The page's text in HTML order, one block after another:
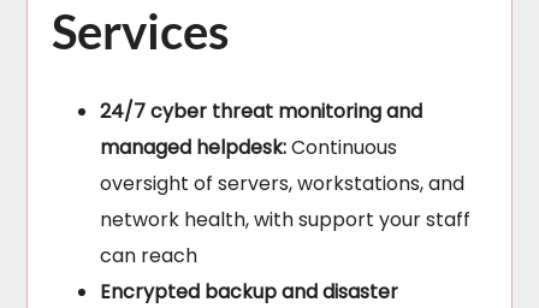
Services
24/7 cyber threat monitoring and
managed helpdesk:Continuous
oversight of servers, workstations, and
network health, with support your staff
can reach
Encrypted backup and disaster